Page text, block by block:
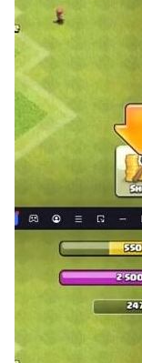
in the end, it’s
The new merge
items and serve
your restaurant
expression and
designer and
Merge Fever.
Fever is fresh,
world of Chef
satisfying free
Features: 🤌🏼
Fun, fast, and